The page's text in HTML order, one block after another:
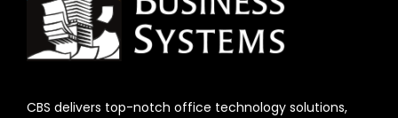
CBS delivers top-notch office technology solutions,